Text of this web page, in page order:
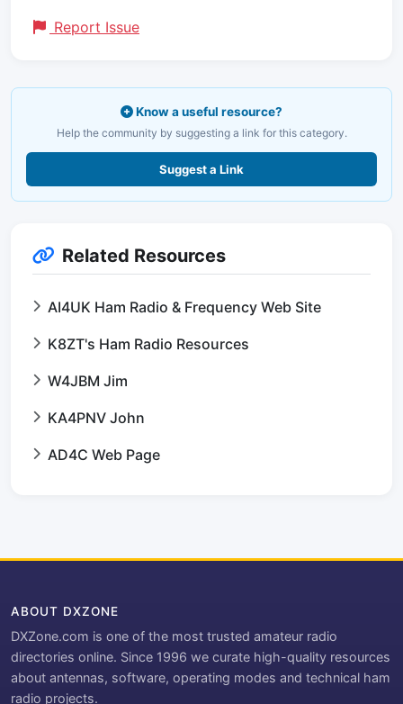
Report Issue
Know a useful resource?
Help the community by suggesting a link for this category.
Suggest a Link
Related Resources
AI4UK Ham Radio & Frequency Web Site
K8ZT's Ham Radio Resources
W4JBM Jim
KA4PNV John
AD4C Web Page
ABOUT DXZONE
DXZone.com is one of the most trusted amateur radio
directories online. Since 1996 we curate high-quality resources
about antennas, software, operating modes and technical ham
radio projects.